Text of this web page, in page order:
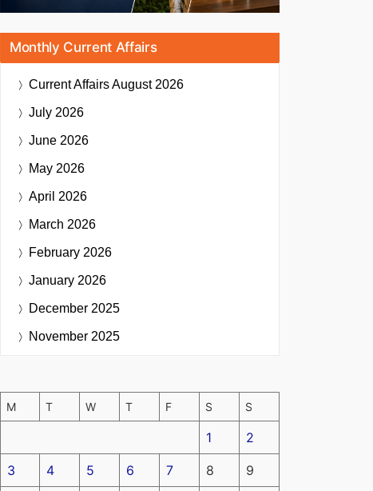
Monthly Current Affairs
Current AffairsAugust 2026
July 2026
June 2026
May 2026
April 2026
March 2026
February 2026
January 2026
December 2025
November 2025
M T W T F S S
1 2
3 4 5 6 7 8 9